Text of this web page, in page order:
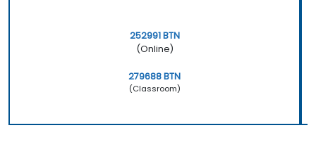
252991 BTN
(Online)
279688 BTN
(Classroom)